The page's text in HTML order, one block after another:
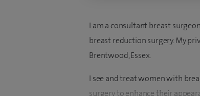
I am a consultant breast
breast reduction surgery. My
Brentwood, Essex.
I see and treat women with
surgery to enhance their